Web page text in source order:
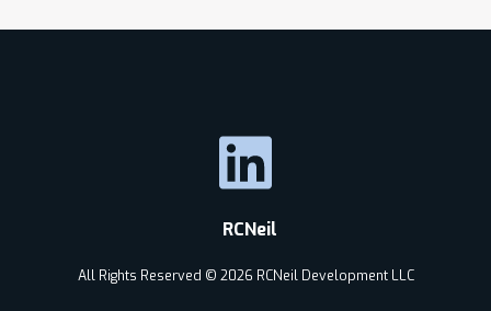
RCNeil
All Rights Reserved © 2026 RCNeil Development LLC